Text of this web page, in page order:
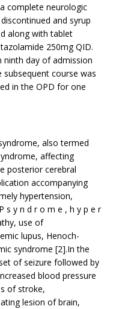
complete neurologic
and syrup
along with tablet
250mg QID.
ninth day of admission
subsequent course was
in the OPD for one
also termed
affecting
posterior cerebral
accompanying
hypertension,
s y n d r o m e , h y p e r
use of
lupus, Henoch-
syndrome [2].In the
of seizure followed by
blood pressure
of stroke,
lesion of brain,